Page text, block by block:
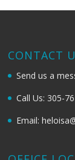
CONTACT
Send us a
Call Us: 305-
Email: